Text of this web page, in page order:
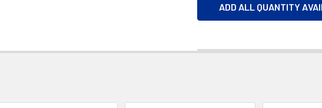
ADD ALL QUANTITY